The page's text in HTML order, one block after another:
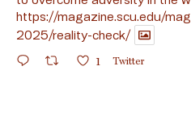
https://magazine.scu.edu/
2025/reality-check/
1 Twitter